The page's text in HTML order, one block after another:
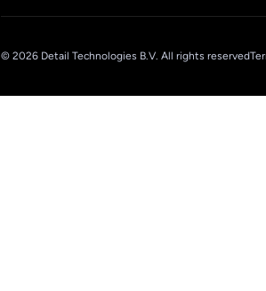
© 2026 Detail Technologies B.V. All rights reserved